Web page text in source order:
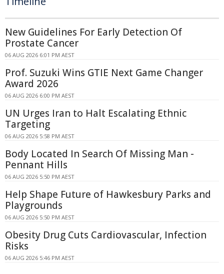
New Guidelines For Early Detection Of
Prostate Cancer
06 AUG 2026 6:01 PM AEST
Prof. Suzuki Wins GTIE Next Game Changer
Award 2026
06 AUG 2026 6:00 PM AEST
UN Urges Iran to Halt Escalating Ethnic
Targeting
06 AUG 2026 5:58 PM AEST
Body Located In Search Of Missing Man -
Pennant Hills
06 AUG 2026 5:50 PM AEST
Help Shape Future of Hawkesbury Parks and
Playgrounds
06 AUG 2026 5:50 PM AEST
Obesity Drug Cuts Cardiovascular, Infection
Risks
06 AUG 2026 5:46 PM AEST